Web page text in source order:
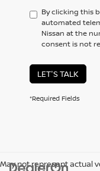
By clicking this
automated
Nissan at the
consent is not
LET'S TALK
*Required Fields
May not represent actual